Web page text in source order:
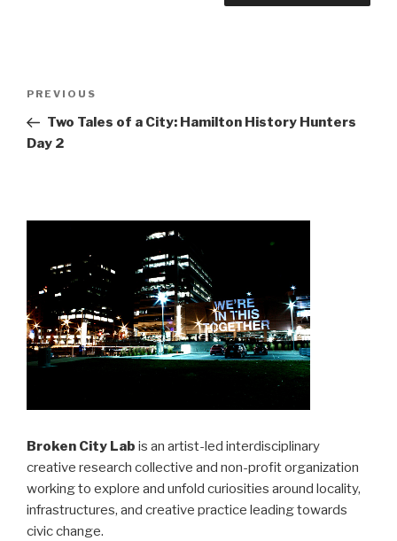
Previous
Post
PREVIOUS
Two Tales of a City: Hamilton History Hunters
Day 2
Broken City Lab is an artist-led interdisciplinary
creative research collective and non-profit organization
working to explore and unfold curiosities around locality,
infrastructures, and creative practice leading towards
civic change.